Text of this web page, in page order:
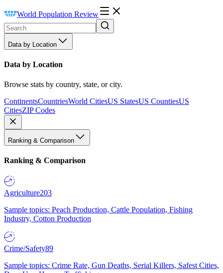
World Population Review
Data by Location
Data by Location
Browse stats by country, state, or city.
ContinentsCountriesWorld CitiesUS StatesUS CountiesUS
CitiesZIP Codes
Ranking & Comparison
Ranking & Comparison
Agriculture203
Sample topics: Peach Production, Cattle Population, Fishing
Industry, Cotton Production
Crime/Safety89
Sample topics: Crime Rate, Gun Deaths, Serial Killers, Safest Cities,